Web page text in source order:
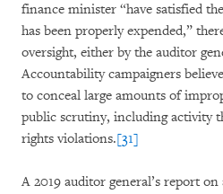
finance minister “have satisfied
has been properly expended,”
oversight, either by the auditor
Accountability campaigners
to conceal large amounts of
public scrutiny, including activity
rights violations.[31]
A 2019 auditor general’s report